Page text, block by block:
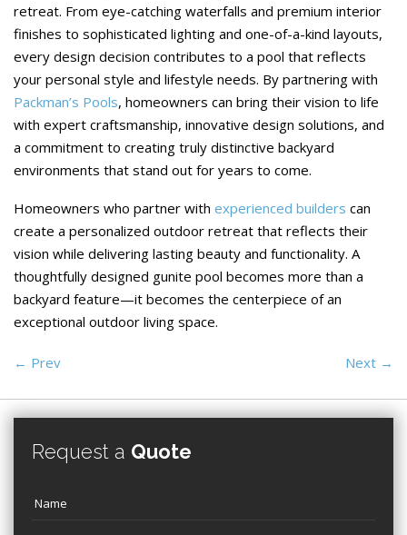
retreat. From eye-catching waterfalls and premium interior
finishes to sophisticated lighting and one-of-a-kind layouts,
every design decision contributes to a pool that reflects
your personal style and lifestyle needs. By partnering with
Packman’s Pools, homeowners can bring their vision to life
with expert craftsmanship, innovative design solutions, and
a commitment to creating truly distinctive backyard
environments that stand out for years to come.
Homeowners who partner with experienced builders can
create a personalized outdoor retreat that reflects their
vision while delivering lasting beauty and functionality. A
thoughtfully designed gunite pool becomes more than a
backyard feature—it becomes the centerpiece of an
exceptional outdoor living space.
← Prev Next →
Request a Quote